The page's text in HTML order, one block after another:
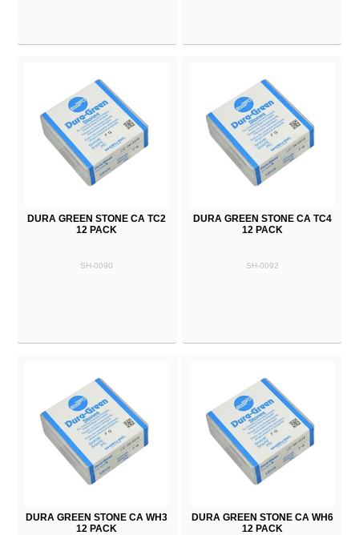
DURA GREEN STONE CA TC2
12 PACK
SH-0090
DURA GREEN STONE CA TC4
12 PACK
SH-0092
DURA GREEN STONE CA WH3
12 PACK
DURA GREEN STONE CA WH6
12 PACK